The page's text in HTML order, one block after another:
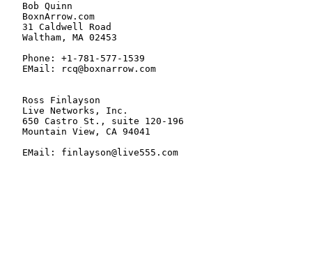
   Bob Quinn
   BoxnArrow.com
   31 Caldwell Road
   Waltham, MA 02453
   Phone: +1-781-577-1539
   EMail: rcq@boxnarrow.com
   Ross Finlayson
   Live Networks, Inc.
   650 Castro St., suite 120-196
   Mountain View, CA 94041
   EMail: finlayson@live555.com